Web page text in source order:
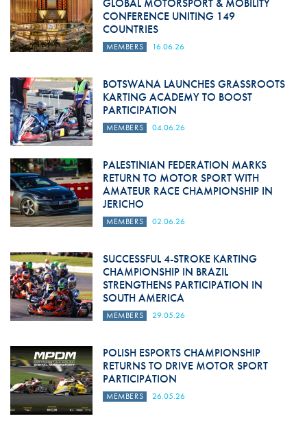
GLOBAL MOTORSPORT & MOBILITY
CONFERENCE UNITING 149
COUNTRIES
MEMBERS 16.06.26
BOTSWANA LAUNCHES GRASSROOTS
KARTING ACADEMY TO BOOST
PARTICIPATION
MEMBERS 04.06.26
PALESTINIAN FEDERATION MARKS
RETURN TO MOTOR SPORT WITH
AMATEUR RACE CHAMPIONSHIP IN
JERICHO
MEMBERS 02.06.26
SUCCESSFUL 4-STROKE KARTING
CHAMPIONSHIP IN BRAZIL
STRENGTHENS PARTICIPATION IN
SOUTH AMERICA
MEMBERS 29.05.26
POLISH ESPORTS CHAMPIONSHIP
RETURNS TO DRIVE MOTOR SPORT
PARTICIPATION
MEMBERS 26.05.26